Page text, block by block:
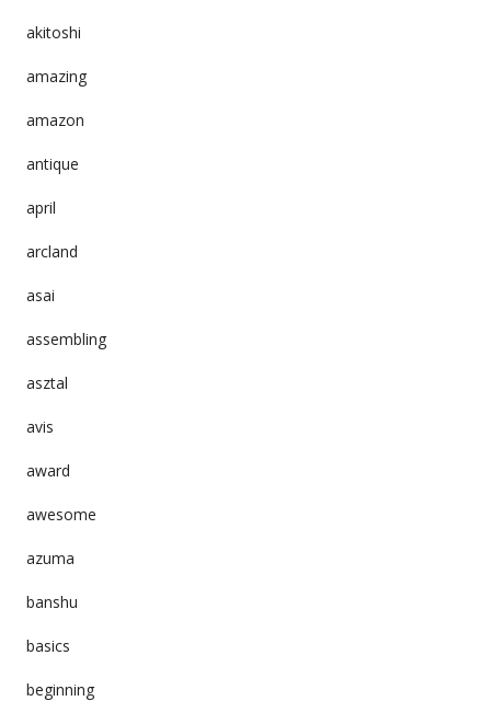
akitoshi
amazing
amazon
antique
april
arcland
asai
assembling
asztal
avis
award
awesome
azuma
banshu
basics
beginning